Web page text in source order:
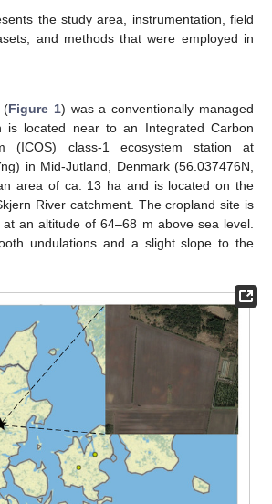
the study area, instrumentation, field
and methods that were employed in
(Figure 1) was a conventionally managed
is located near to an Integrated Carbon
(ICOS) class-1 ecosystem station at
in Mid-Jutland, Denmark (56.037476N,
area of ca. 13 ha and is located on the
River catchment. The cropland site is
an altitude of 64–68 m above sea level.
undulations and a slight slope to the